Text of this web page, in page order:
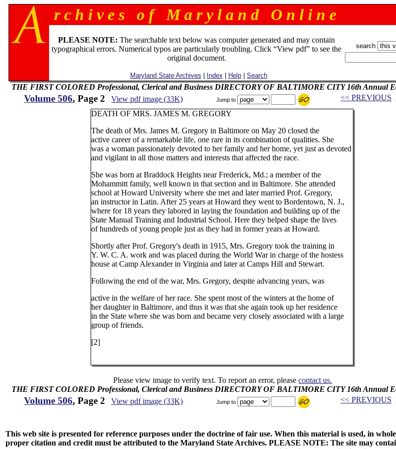
r c h i v e s o f M a r y l a n d O n l i n e
PLEASE NOTE: The searchable text below was computer generated and may contain
typographical errors. Numerical typos are particularly troubling. Click “View pdf” to see the
original document.
Maryland State Archives Index Help| Search
search
THE FIRST COLORED Professional, Clerical and Business DIRECTORY OF BALTIMORE CITY 16th Annual
Volume 506, Page 2 View pdf image (33K) Jump to << PREVIOUS
DEATH OF MRS. JAMES M. GREGORY
The death of Mrs. James M. Gregory in Baltimore on May 20 closed the
active career of a remarkable life, one rare in its combination of qualities. She
was a woman passionately devoted to her family and her home, yet just as devoted
and vigilant in all those matters and interests that affected the race.
She was born at Braddock Heights near Frederick, Md.; a member of the
Mohammitt family, well known in that section and in Baltimore. She attended
school at Howard University where she met and later married Prof. Gregory,
an instructor in Latin. After 25 years at Howard they went to Bordentown, N. J.,
where for 18 years they labored in laying the foundation and building up of the
State Manual Training and Industrial School. Here they helped shape the lives
of hundreds of young people just as they had in former years at Howard.
Shortly after Prof. Gregory's death in 1915, Mrs. Gregory took the training in
Y. W. C. A. work and was placed during the World War in charge of the hostess
house at Camp Alexander in Virginia and later at Camps Hill and Stewart.
Following the end of the war, Mrs. Gregory, despite advancing years, was
active in the welfare of her race. She spent most of the winters at the home of
her daughter in Baltimore, and thus it was that she again took up her residence
in the State where she was born and became very closely associated with a large
group of friends.
[2]
Please view image to verify text. To report an error, pleasecontact us.
THE FIRST COLORED Professional, Clerical and Business DIRECTORY OF BALTIMORE CITY 16th Annual
Volume 506, Page 2 View pdf image (33K) Jump to << PREVIOUS
This web site is presented for reference purposes under the doctrine of fair use. When this material is used, in
proper citation and credit must be attributed to the Maryland State Archives. PLEASE NOTE: The site may